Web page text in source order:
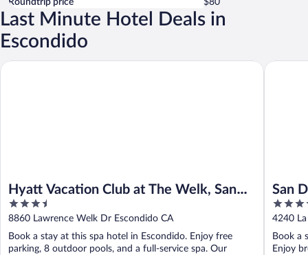
Last Minute Hotel Deals in
Escondido
Hyatt Vacation Club at The Welk, San
Diego Area
3.5
out
of
5
8860 Lawrence Welk Dr Escondido CA
Book a stay at this spa hotel in Escondido. Enjoy free
parking, 8 outdoor pools, and a full-service spa. Our
Hyatt Vacation Club at The Welk, San Diego Area
San
4
out
of
5
4240 La
Book a
Enjoy
San